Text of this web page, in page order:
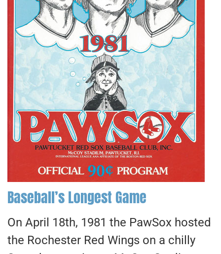
Baseball’s Longest Game
On April 18th, 1981 the PawSox hosted
the Rochester Red Wings on a chilly